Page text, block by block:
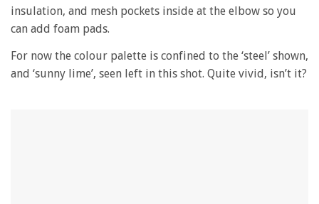
insulation, and mesh pockets inside at the elbow so you
can add foam pads.
For now the colour palette is confined to the ‘steel’ shown,
and ‘sunny lime’, seen left in this shot. Quite vivid, isn’t it?